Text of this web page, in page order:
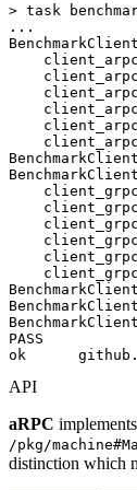
> task
...
PASS
API
aRPC implements
/pkg/
distinction which